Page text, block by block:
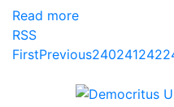
Read more
RSS
FirstPrevious240241242